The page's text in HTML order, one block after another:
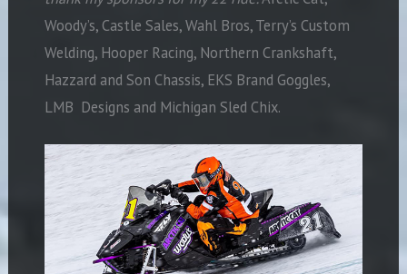
Woody’s, Castle Sales, Wahl Bros, Terry’s Custom
Welding, Hooper Racing, Northern Crankshaft,
Hazzard and Son Chassis, EKS Brand Goggles,
LMB Designs and Michigan Sled Chix.